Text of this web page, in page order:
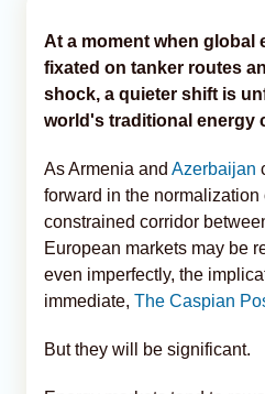
At a moment when global
fixated on tanker routes
shock, a quieter shift is
world's traditional energy
As Armenia and Azerbaijan
forward in the
constrained corridor
European markets may be
even imperfectly, the
immediate, The Caspian
But they will be significant.